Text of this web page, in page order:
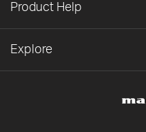
Product Help
Explore